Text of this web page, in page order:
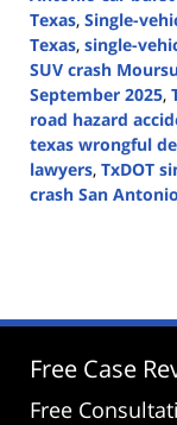
Texas, Single-
Texas, single-
SUV crash
September 2025,
road hazard
texas wrongful
lawyers, TxDOT
crash San Antonio
2:15
Free Case
Free